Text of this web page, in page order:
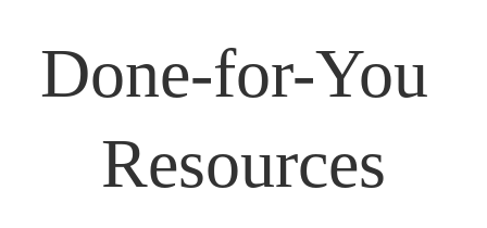
Done-for-You
Resources